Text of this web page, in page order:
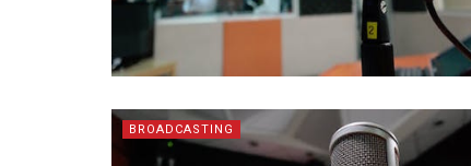
BROADCASTING